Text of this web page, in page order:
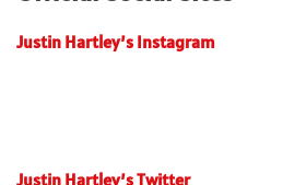
Justin Hartley’s Instagram
Justin Hartley’s Twitter